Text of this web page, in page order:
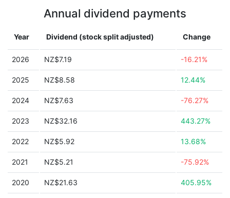
Annual dividend payments
Year Dividend (stock split adjusted) Change
2026 NZ$7.19 -16.21%
2025 NZ$8.58 12.44%
2024 NZ$7.63 -76.27%
2023 NZ$32.16 443.27%
2022 NZ$5.92 13.68%
2021 NZ$5.21 -75.92%
2020 NZ$21.63 405.95%